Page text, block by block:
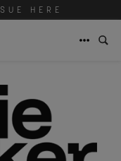
HERE